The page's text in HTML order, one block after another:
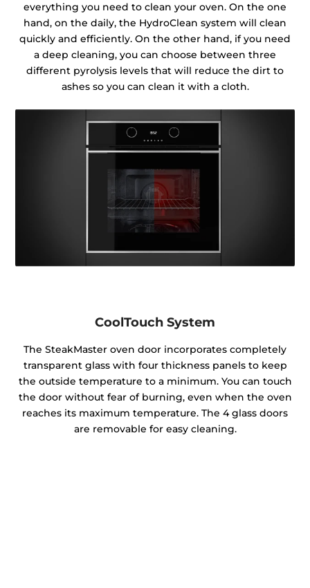
everything you need to clean your oven. On the one
hand, on the daily, the HydroClean system will clean
quickly and efficiently. On the other hand, if you need
a deep cleaning, you can choose between three
different pyrolysis levels that will reduce the dirt to
ashes so you can clean it with a cloth.
CoolTouch System
The SteakMaster oven door incorporates completely
transparent glass with four thickness panels to keep
the outside temperature to a minimum. You can touch
the door without fear of burning, even when the oven
reaches its maximum temperature. The 4 glass doors
are removable for easy cleaning.